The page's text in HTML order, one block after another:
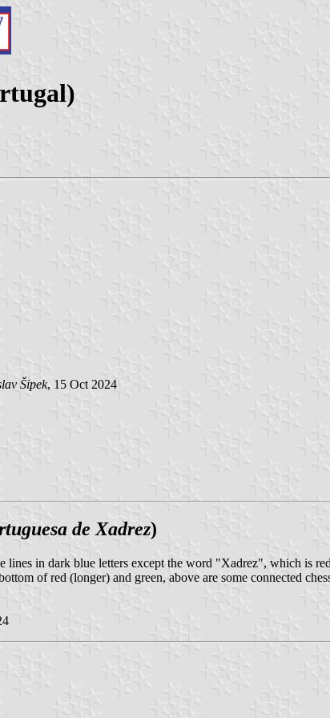
Šipek, 15 Oct 2024
de Xadrez)
in dark blue letters except the word "Xadrez", which is
of red (longer) and green, above are some connected